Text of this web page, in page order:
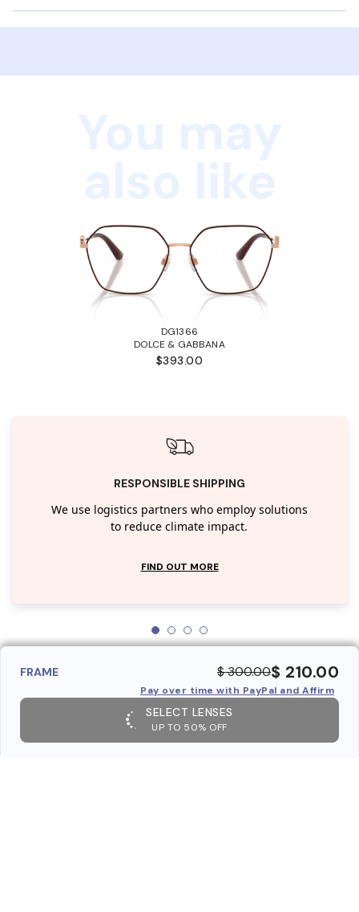
DG1366
DOLCE & GABBANA
$393.00
RESPONSIBLE SHIPPING
We use logistics partners who employ solutions
to reduce climate impact.
FIND OUT MORE
FRAME $ 300.00$ 210.00
Pay over time with PayPal and Affirm
SELECT LENSES
UP TO 50% OFF